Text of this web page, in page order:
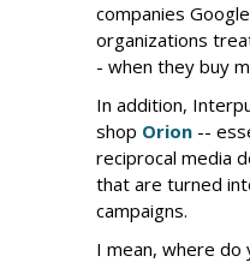
companies
organizations
- when they buy
In addition,
shop Orion --
reciprocal media
that are turned
campaigns.
I mean, where do